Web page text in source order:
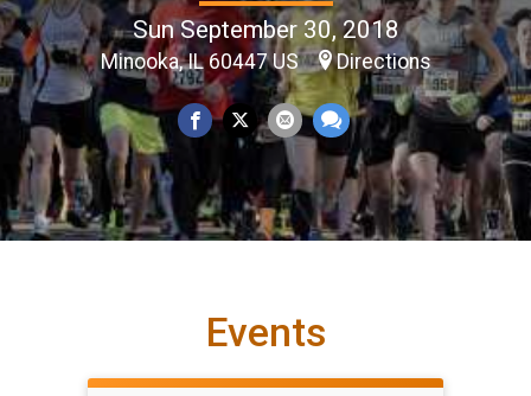
Sun September 30, 2018
Minooka, IL 60447 US Directions
Events